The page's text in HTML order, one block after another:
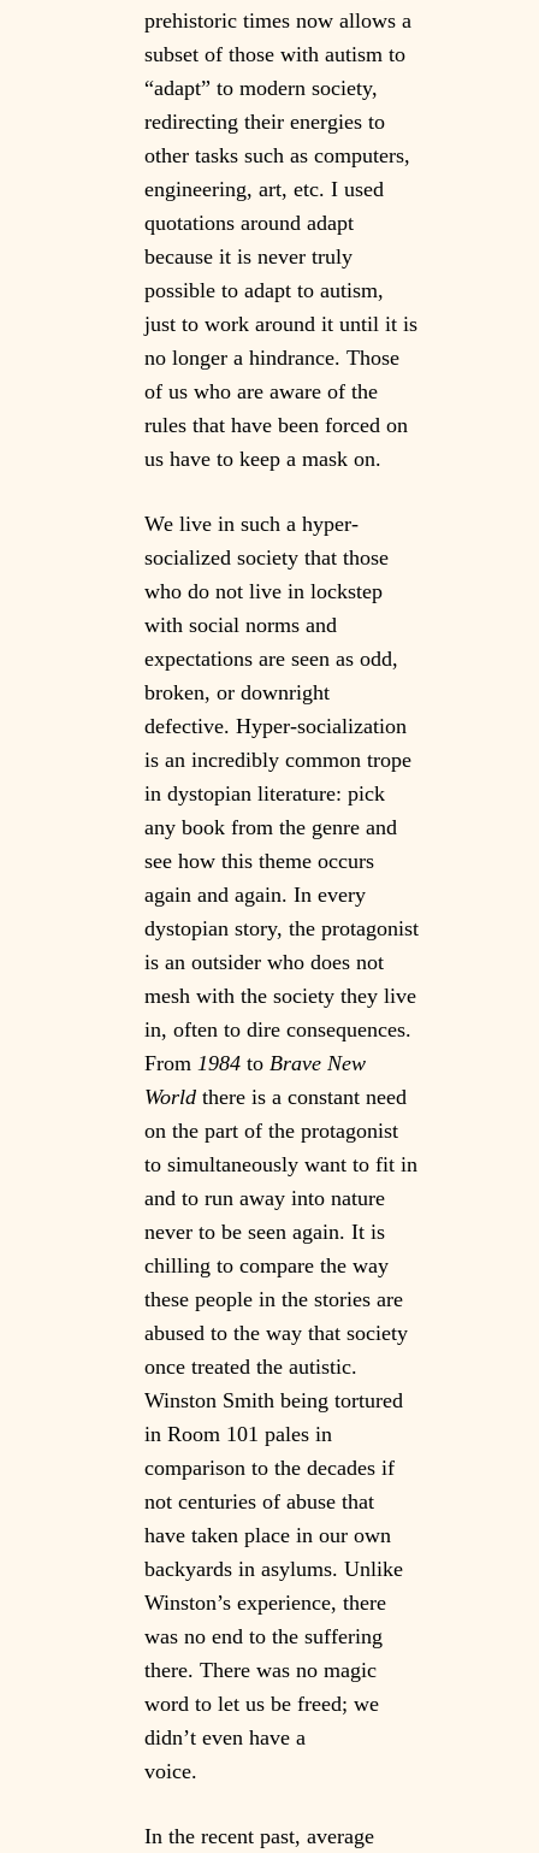
prehistoric times now allows a
subset of those with autism to
“adapt” to modern society,
redirecting their energies to
other tasks such as computers,
engineering, art, etc. I used
quotations around adapt
because it is never truly
possible to adapt to autism,
just to work around it until it is
no longer a hindrance. Those
of us who are aware of the
rules that have been forced on
us have to keep a mask on.
We live in such a hyper-
socialized society that those
who do not live in lockstep
with social norms and
expectations are seen as odd,
broken, or downright
defective. Hyper-socialization
is an incredibly common trope
in dystopian literature: pick
any book from the genre and
see how this theme occurs
again and again. In every
dystopian story, the protagonist
is an outsider who does not
mesh with the society they live
in, often to dire consequences.
From 1984 to Brave New
World there is a constant need
on the part of the protagonist
to simultaneously want to fit in
and to run away into nature
never to be seen again. It is
chilling to compare the way
these people in the stories are
abused to the way that society
once treated the autistic.
Winston Smith being tortured
in Room 101 pales in
comparison to the decades if
not centuries of abuse that
have taken place in our own
backyards in asylums. Unlike
Winston’s experience, there
was no end to the suffering
there. There was no magic
word to let us be freed; we
didn’t even have a
voice.
In the recent past, average